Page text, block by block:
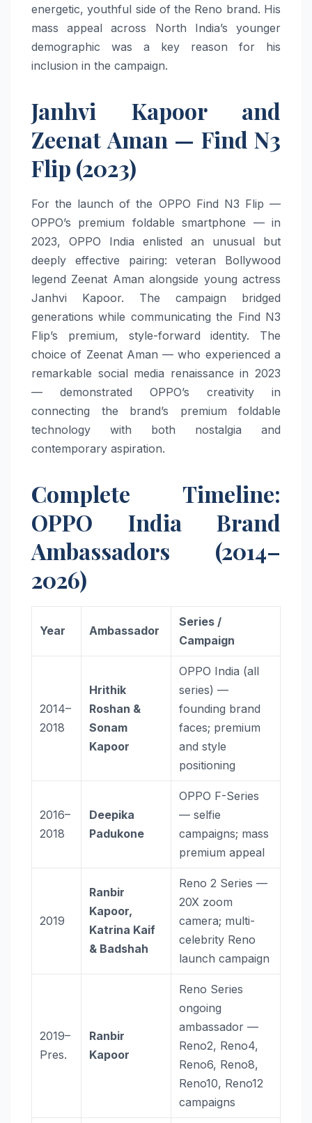
energetic, youthful side of the Reno brand. His
mass appeal across North India’s younger
demographic was a key reason for his
inclusion in the campaign.
Janhvi Kapoor and
Zeenat Aman — Find N3
Flip (2023)
For the launch of the OPPO Find N3 Flip —
OPPO’s premium foldable smartphone — in
2023, OPPO India enlisted an unusual but
deeply effective pairing: veteran Bollywood
legend Zeenat Aman alongside young actress
Janhvi Kapoor. The campaign bridged
generations while communicating the Find N3
Flip’s premium, style-forward identity. The
choice of Zeenat Aman — who experienced a
remarkable social media renaissance in 2023
— demonstrated OPPO’s creativity in
connecting the brand’s premium foldable
technology with both nostalgia and
contemporary aspiration.
Complete Timeline:
OPPO India Brand
Ambassadors (2014–
2026)
Year Ambassador
Series /
Campaign
2014–
2018
Hrithik
Roshan &
Sonam
Kapoor
OPPO India (all
series) —
founding brand
faces; premium
and style
positioning
2016–
2018
Deepika
Padukone
OPPO F-Series
— selfie
campaigns; mass
premium appeal
2019
Ranbir
Kapoor,
Katrina Kaif
& Badshah
Reno 2 Series —
20X zoom
camera; multi-
celebrity Reno
launch campaign
2019–
Pres.
Ranbir
Kapoor
Reno Series
ongoing
ambassador —
Reno2, Reno4,
Reno6, Reno8,
Reno10, Reno12
campaigns